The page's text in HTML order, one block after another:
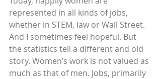
represented in all kinds of jobs,
whether in STEM, law or Wall Street.
And I sometimes feel hopeful. But
the statistics tell a different and old
story. Women’s work is not valued as
much as that of men. Jobs, primarily